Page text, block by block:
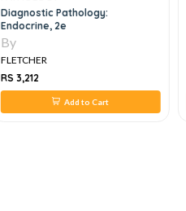
Diagnostic Pathology:
Endocrine, 2e
By
FLETCHER
RS 3,212
Add to Cart